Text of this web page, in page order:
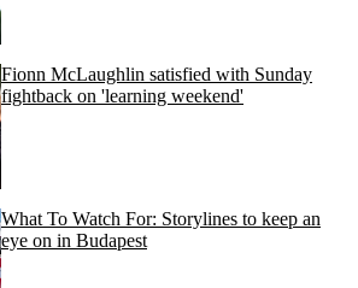
Fionn McLaughlin satisfied with Sunday
fightback on 'learning weekend'
What To Watch For: Storylines to keep an
eye on in Budapest